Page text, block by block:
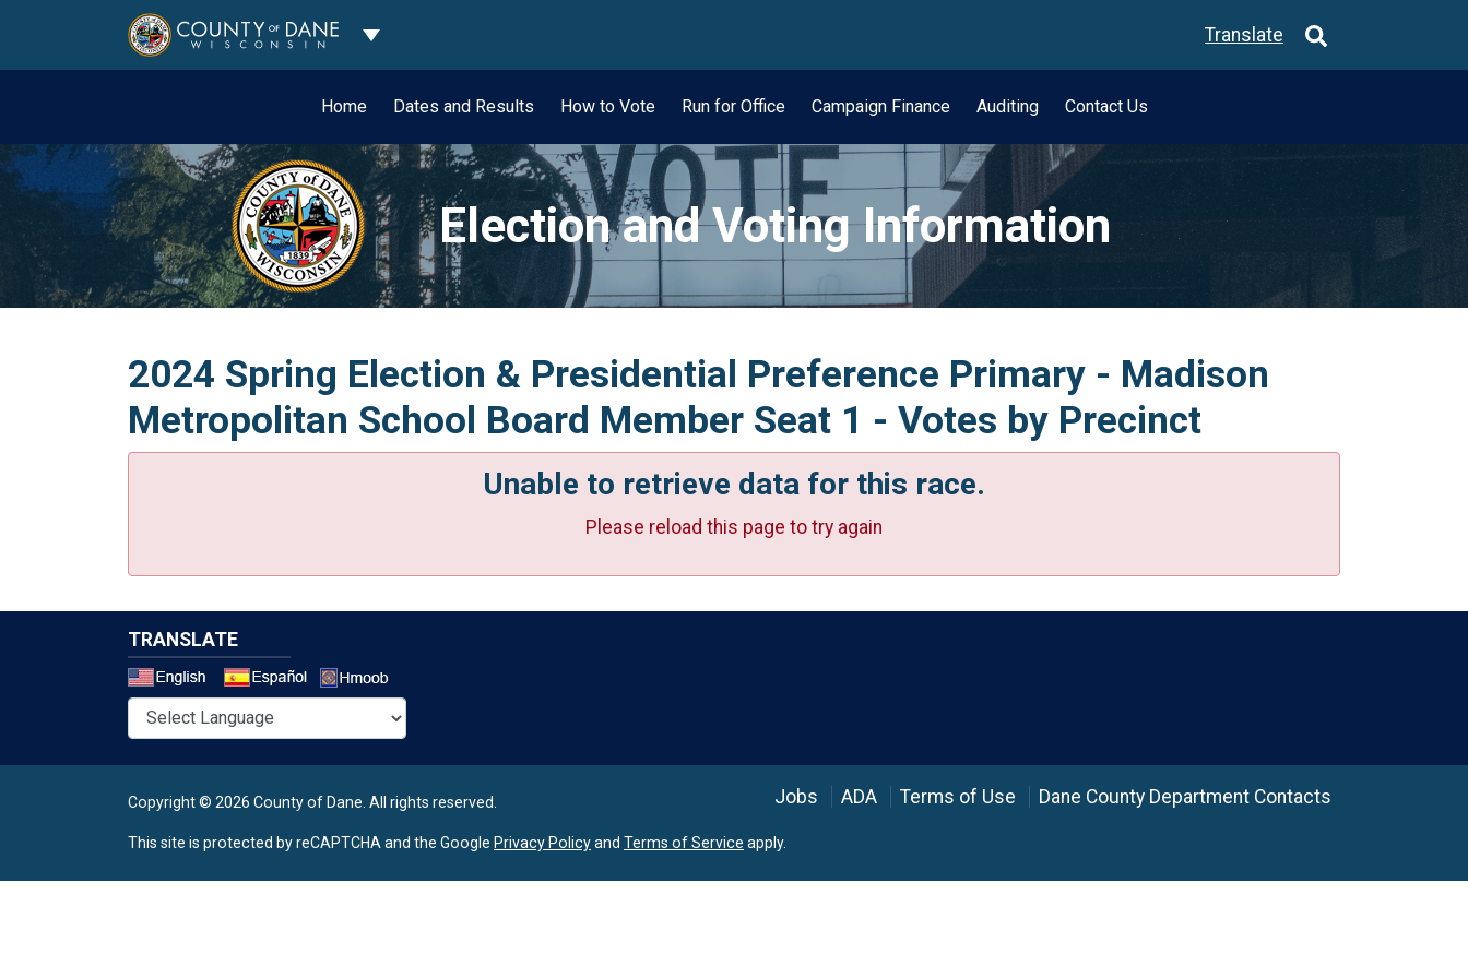
Toggle Dropdown Translate
Home Dates and Results How to Vote Run for Office Campaign Finance Auditing Contact Us
Election and Voting Information
2024 Spring Election & Presidential Preference Primary - Madison
Metropolitan School Board Member Seat 1 - Votes by Precinct
Unable to retrieve data for this race.
Please reload this page to try again
TRANSLATE
Copyright © 2026 County of Dane. All rights reserved. Jobs ADA Terms of Use Dane County Department Contacts
This site is protected by reCAPTCHA and the Google Privacy Policyand Terms of Service apply.